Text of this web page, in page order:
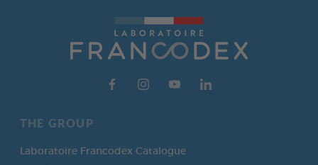
THE GROUP
Laboratoire Francodex Catalogue